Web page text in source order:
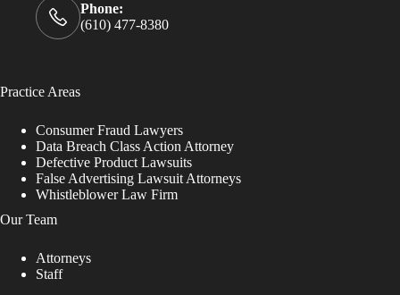
Phone:
(610) 477-8380
Practice Areas
Consumer Fraud Lawyers
Data Breach Class Action Attorney
Defective Product Lawsuits
False Advertising Lawsuit Attorneys
Whistleblower Law Firm
Our Team
Attorneys
Staff